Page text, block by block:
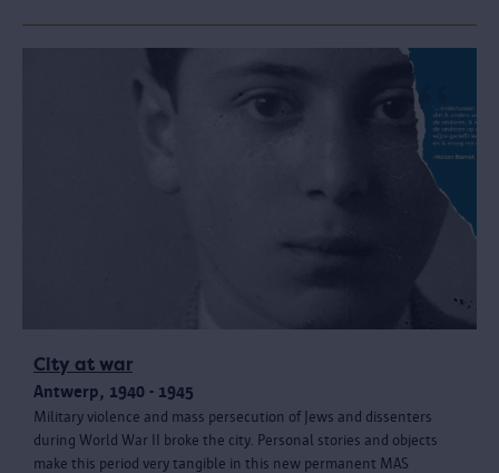
City at war
Antwerp, 1940 - 1945
Military violence and mass persecution of Jews and dissenters
during World War II broke the city. Personal stories and objects
make this period very tangible in this new permanent MAS